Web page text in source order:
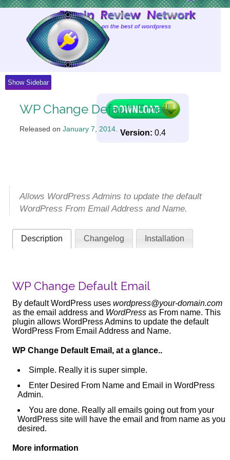
Show Sidebar
WP Change Default Email
Released on January 7, 2014. Version: 0.4
Allows WordPress Admins to update the default
WordPress From Email Address and Name.
Description Changelog Installation
WP Change Default Email
By default WordPress useswordpress@your-domain.com
as the email address and WordPress as From name. This
plugin allows WordPress Admins to update the default
WordPress From Email Address and Name.
WP Change Default Email, at a glance..
Simple. Really it is super simple.
Enter Desired From Name and Email in WordPress
Admin.
You are done. Really all emails going out from your
WordPress site will have the email and from name as you
desired.
More information